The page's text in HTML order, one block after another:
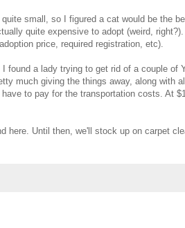
small, so I figured a cat would be the
quite expensive to adopt (weird,
price, required registration, etc).
a lady trying to get rid of a couple of
much giving the things away, along with
to pay for the transportation costs. At
here. Until then, we'll stock up on carpet